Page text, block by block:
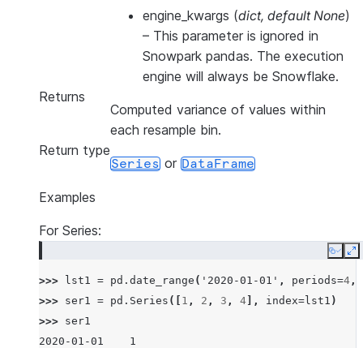
engine_kwargs (dict, default None)
– This parameter is ignored in
Snowpark pandas. The execution
engine will always be Snowflake.
Returns
Computed variance of values within
each resample bin.
Return type
Series or DataFrame
Examples
For Series:
Copy
>>> lst1 = pd . date_range ( '2020-01-01' , periods=4 ,
>>> ser1 = pd . Series ([ 1 , 2 , 3 , 4 ], index=lst1 )
>>> ser1
2020-01-01    1